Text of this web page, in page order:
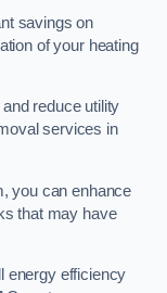
savings on
of your heating
reduce utility
services in
you can enhance
that may have
energy efficiency